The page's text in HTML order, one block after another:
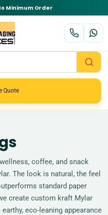
Minimum Order
Quote
coffee, and snack
The look is natural, the feel
standard paper
create custom kraft Mylar
eco-leaning appearance